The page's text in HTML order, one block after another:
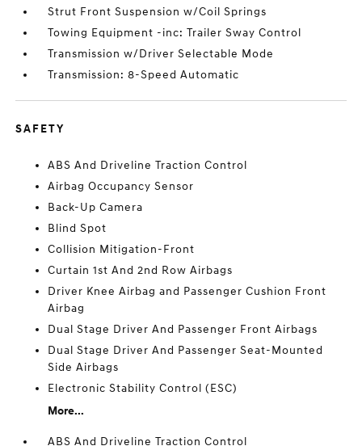
Strut Front Suspension w/Coil Springs
Towing Equipment -inc: Trailer Sway Control
Transmission w/Driver Selectable Mode
Transmission: 8-Speed Automatic
SAFETY
ABS And Driveline Traction Control
Airbag Occupancy Sensor
Back-Up Camera
Blind Spot
Collision Mitigation-Front
Curtain 1st And 2nd Row Airbags
Driver Knee Airbag and Passenger Cushion Front
Airbag
Dual Stage Driver And Passenger Front Airbags
Dual Stage Driver And Passenger Seat-Mounted
Side Airbags
Electronic Stability Control (ESC)
More...
ABS And Driveline Traction Control